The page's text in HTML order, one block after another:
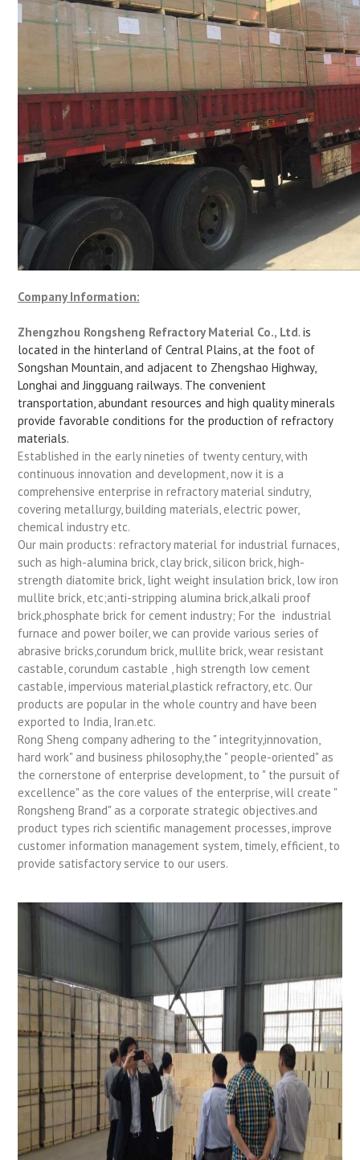
Company Information:
Zhengzhou Rongsheng Refractory Material Co., Ltd. is
located in the hinterland of Central Plains, at the foot of
Songshan Mountain, and adjacent to Zhengshao Highway,
Longhai and Jingguang railways. The convenient
transportation, abundant resources and high quality minerals
provide favorable conditions for the production of refractory
materials.
Established in the early nineties of twenty century, with
continuous innovation and development, now it is a
comprehensive enterprise in refractory material sindutry,
covering metallurgy, building materials, electric power,
chemical industry etc.
Our main products: refractory material for industrial furnaces,
such as high-alumina brick, clay brick, silicon brick, high-
strength diatomite brick, light weight insulation brick, low iron
mullite brick, etc;anti-stripping alumina brick,alkali proof
brick,phosphate brick for cement industry; For the industrial
furnace and power boiler, we can provide various series of
abrasive bricks,corundum brick, mullite brick, wear resistant
castable, corundum castable , high strength low cement
castable, impervious material,plastick refractory, etc. Our
products are popular in the whole country and have been
exported to India, Iran.etc.
Rong Sheng company adhering to the " integrity,innovation,
hard work" and business philosophy,the " people-oriented" as
the cornerstone of enterprise development, to " the pursuit of
excellence" as the core values of the enterprise, will create "
Rongsheng Brand" as a corporate strategic objectives.and
product types rich scientific management processes, improve
customer information management system, timely, efficient, to
provide satisfactory service to our users.